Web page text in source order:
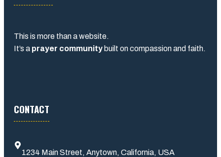
This is more than a website.
It’s a prayer community built on compassion and faith.
CONTACT
1234 Main Street, Anytown, California, USA